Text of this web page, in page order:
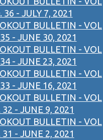
36 - JULY 7, 2021
BULLETIN - VOL
- JUNE 30, 2021
BULLETIN - VOL
- JUNE 23, 2021
BULLETIN - VOL
- JUNE 16, 2021
BULLETIN - VOL
32 - JUNE 9, 2021
BULLETIN - VOL
31 - JUNE 2, 2021